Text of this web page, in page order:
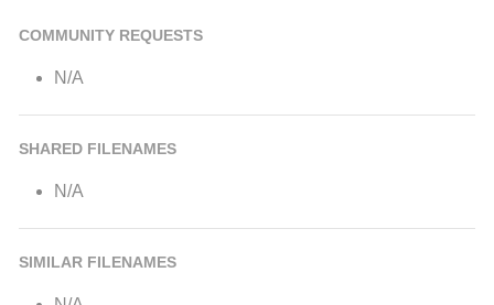
COMMUNITY REQUESTS
N/A
SHARED FILENAMES
N/A
SIMILAR FILENAMES